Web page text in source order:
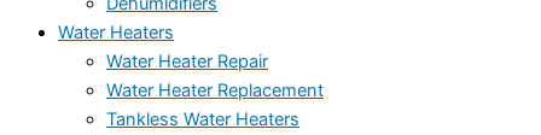
Water Heaters
Water Heater Repair
Water Heater Replacement
Tankless Water Heaters